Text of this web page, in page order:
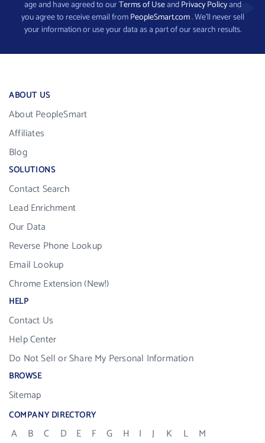
age and have agreed to ourTerms of UseandPrivacy Policyand
you agree to receive email fromPeopleSmart.com. We’ll never sell
your information or use your data as a part of our search results.
ABOUT US
About PeopleSmart
Affiliates
Blog
SOLUTIONS
Contact Search
Lead Enrichment
Our Data
Reverse Phone Lookup
Email Lookup
Chrome Extension (New!)
HELP
Contact Us
Help Center
Do Not Sell or Share My Personal Information
BROWSE
Sitemap
COMPANY DIRECTORY
A B C D E F G H I J K L
M